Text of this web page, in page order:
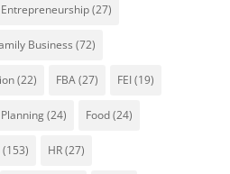
Entrepreneurship(27)
Business (72)
(22) FBA(27) FEI(19)
(24) Food(24)
(153) HR(27)